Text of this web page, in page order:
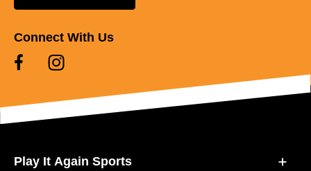
Connect With Us
Play It Again Sports